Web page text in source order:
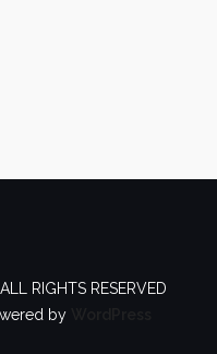
RIGHTS RESERVED
by